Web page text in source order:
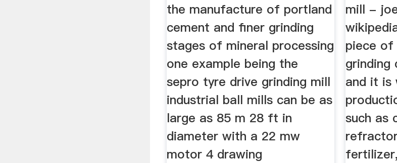
the manufacture of portland
cement and finer grinding
stages of mineral processing
one example being the
sepro tyre drive grinding mill
industrial ball mills can be as
large as 85 m 28 ft in
diameter with a 22 mw
motor 4 drawing
mill -
piece
grinding
and it is
such as